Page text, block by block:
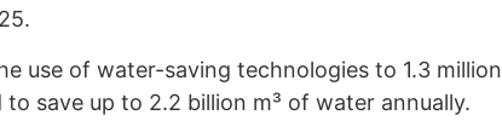
use of water-saving technologies to 1.3 million
save up to 2.2 billion m³ of water annually.